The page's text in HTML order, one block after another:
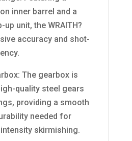
inner barrel and a
unit, the WRAITH?
accuracy and shot-
The gearbox is
quality steel gears
providing a smooth
needed for
skirmishing.